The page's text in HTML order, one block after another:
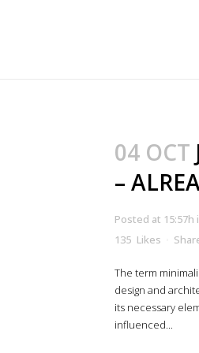
04 OCT
–
Posted at 15:57h
135 Likes
The term
design and
its necessary
influenced...